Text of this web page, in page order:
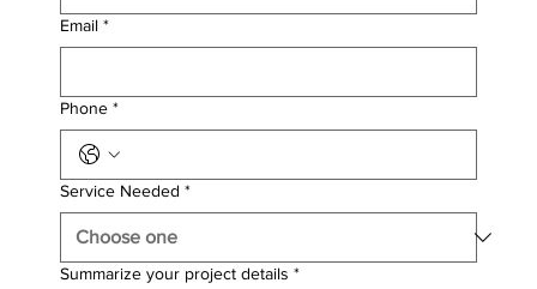
Email *
Phone *
Service Needed *
Summarize your project details *